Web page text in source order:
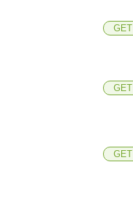
GET
GET
GET